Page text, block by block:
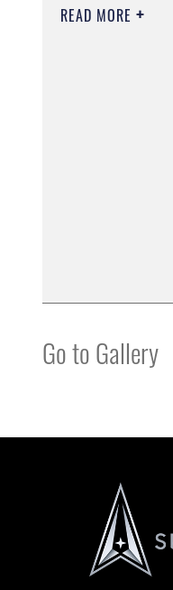
READ MORE
Go to Gallery